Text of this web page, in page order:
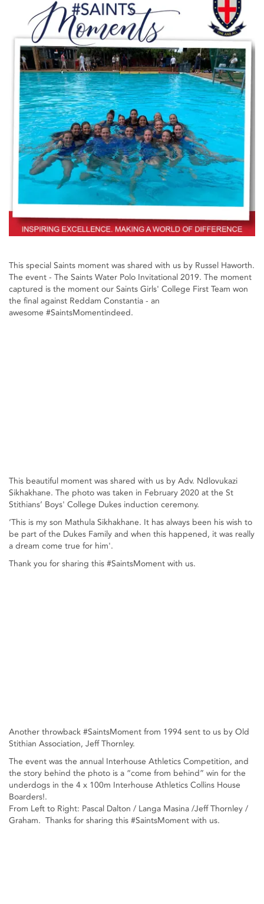
This special Saints moment was shared with us by Russel Haworth.
The event - The Saints Water Polo Invitational 2019. The moment
captured is the moment our Saints Girls' College First Team won
the final against Reddam Constantia - an
awesome #SaintsMomentindeed.
This beautiful moment was shared with us by Adv. Ndlovukazi
Sikhakhane. The photo was taken in February 2020 at the St
Stithians’ Boys' College Dukes induction ceremony.
‘This is my son Mathula Sikhakhane. It has always been his wish to
be part of the Dukes Family and when this happened, it was really
a dream come true for him'.
Thank you for sharing this #SaintsMoment with us.
Another throwback #SaintsMoment from 1994 sent to us by Old
Stithian Association, Jeff Thornley.
The event was the annual Interhouse Athletics Competition, and
the story behind the photo is a “come from behind” win for the
underdogs in the 4 x 100m Interhouse Athletics Collins House
Boarders!.
From Left to Right: Pascal Dalton / Langa Masina /Jeff Thornley /
Graham. Thanks for sharing this #SaintsMoment with us.